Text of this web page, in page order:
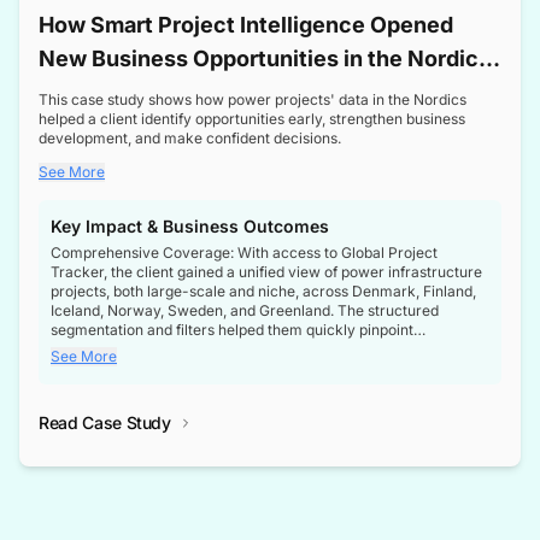
How Smart Project Intelligence Opened
New Business Opportunities in the Nordic
Transformer Market
This case study shows how power projects' data in the Nordics
helped a client identify opportunities early, strengthen business
development, and make confident decisions.
See More
Key Impact & Business Outcomes
Comprehensive Coverage: With access to Global Project
Tracker, the client gained a unified view of power infrastructure
projects, both large-scale and niche, across Denmark, Finland,
Iceland, Norway, Sweden, and Greenland. The structured
segmentation and filters helped them quickly pinpoint
opportunities aligned with their business goals.
intelligence at the right time, improving confidence in strategic
See More
Read Case Study